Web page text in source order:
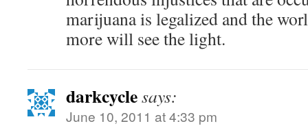
marijuana is legalized and the
more will see the light.
darkcyclesays:
June 10, 2011 at 4:33 pm